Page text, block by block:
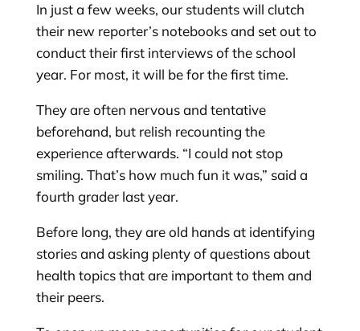
In just a few weeks, our students will clutch
their new reporter’s notebooks and set out to
conduct their first interviews of the school
year. For most, it will be for the first time.
They are often nervous and tentative
beforehand, but relish recounting the
experience afterwards. “I could not stop
smiling. That’s how much fun it was,” said a
fourth grader last year.
Before long, they are old hands at identifying
stories and asking plenty of questions about
health topics that are important to them and
their peers.